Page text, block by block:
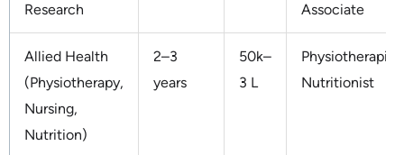
Research
Associate
Allied Health
(Physiotherapy,
Nursing,
Nutrition)
2–3
years
50k–
3 L
Physiotherapist,
Nutritionist